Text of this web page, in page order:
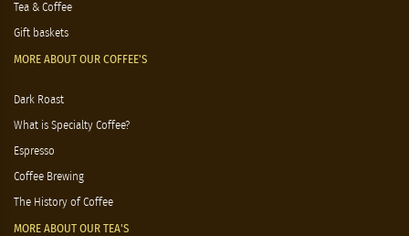
Tea & Coffee
Gift baskets
MORE ABOUT OUR COFFEE'S
Dark Roast
What is Specialty Coffee?
Espresso
Coffee Brewing
The History of Coffee
MORE ABOUT OUR TEA'S